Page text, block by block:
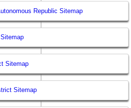
Republic Sitemap
Sitemap
Sitemap